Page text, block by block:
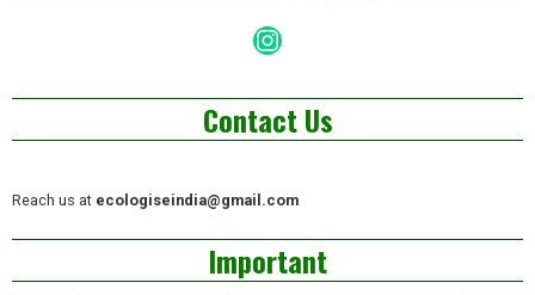
Instagram
Contact Us
Reach us at ecologiseindia@gmail.com
Important